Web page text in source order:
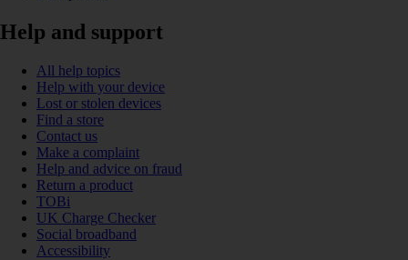
Help and support
All help topics
Help with your device
Lost or stolen devices
Find a store
Contact us
Make a complaint
Help and advice on fraud
Return a product
TOBi
UK Charge Checker
Social broadband
Accessibility